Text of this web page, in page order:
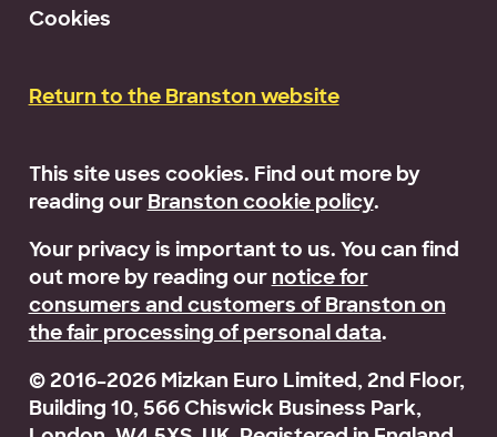
Cookies
Return to the Branston website
This site uses cookies. Find out more by
reading our Branston cookie policy.
Your privacy is important to us. You can find
out more by reading our notice for
consumers and customers of Branston on
the fair processing of personal data.
© 2016–2026 Mizkan Euro Limited, 2nd Floor,
Building 10, 566 Chiswick Business Park,